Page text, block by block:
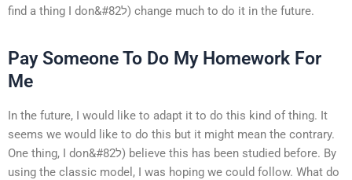
find a thing I don&#82ל) change much to do it in the future.
Pay Someone To Do My Homework For
Me
In the future, I would like to adapt it to do this kind of thing. It
seems we would like to do this but it might mean the contrary.
One thing, I don&#82ל) believe this has been studied before. By
using the classic model, I was hoping we could follow. What do